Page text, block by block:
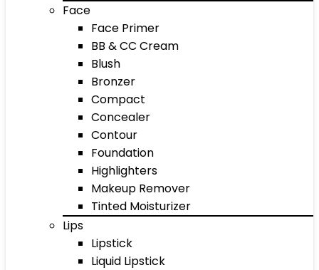
Face
Face Primer
BB & CC Cream
Blush
Bronzer
Compact
Concealer
Contour
Foundation
Highlighters
Makeup Remover
Tinted Moisturizer
Lips
Lipstick
Liquid Lipstick